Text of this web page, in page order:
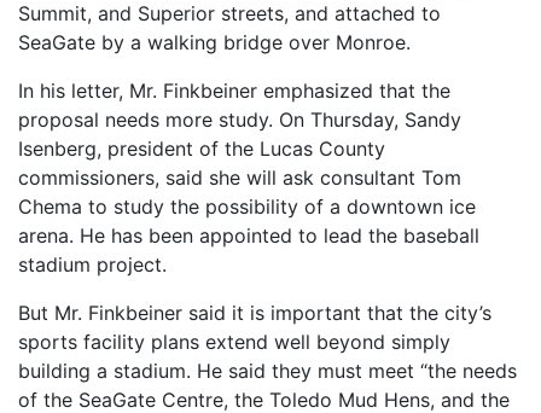
Summit, and Superior streets, and attached to
SeaGate by a walking bridge over Monroe.
In his letter, Mr. Finkbeiner emphasized that the
proposal needs more study. On Thursday, Sandy
Isenberg, president of the Lucas County
commissioners, said she will ask consultant Tom
Chema to study the possibility of a downtown ice
arena. He has been appointed to lead the baseball
stadium project.
But Mr. Finkbeiner said it is important that the city’s
sports facility plans extend well beyond simply
building a stadium. He said they must meet “the needs
of the SeaGate Centre, the Toledo Mud Hens, and the